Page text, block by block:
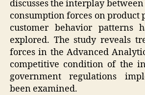
discusses the interplay
consumption forces on product
customer behavior patterns
explored. The study reveals
forces in the Advanced
competitive condition of the
government regulations
been examined.